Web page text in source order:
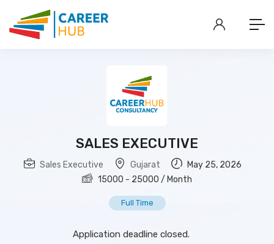
SALES EXECUTIVE
Sales Executive Gujarat
May 25, 2026
15000 - 25000 / Month
Full Time
Application deadline closed.